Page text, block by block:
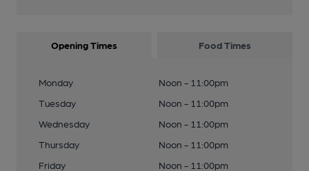
Opening Times Food Times
Monday
Noon - 11:00pm
Tuesday
Noon - 11:00pm
Wednesday
Noon - 11:00pm
Thursday
Noon - 11:00pm
Friday
Noon - 11:00pm